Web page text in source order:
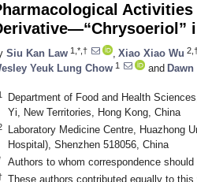
Activities
Siu Kan Law 1,*,† Xiao Xiao Wu
Yeuk Lung Chow 1 and
Department of Food and Health
Yi, New Territories, Hong Kong, China
Laboratory Medicine Centre, Huazhong
Hospital), Shenzhen 518056, China
Authors to whom correspondence should
These authors contributed equally to this